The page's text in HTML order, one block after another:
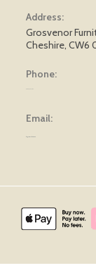
Address:
Grosvenor
Cheshire, CW6
Phone:
Email: